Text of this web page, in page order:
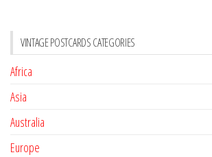
VINTAGE POSTCARDS CATEGORIES
Africa
Asia
Australia
Europe